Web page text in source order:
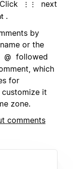
⋮⋮
next
.
by
or the
@
followed
which
for
it
zone.
comments